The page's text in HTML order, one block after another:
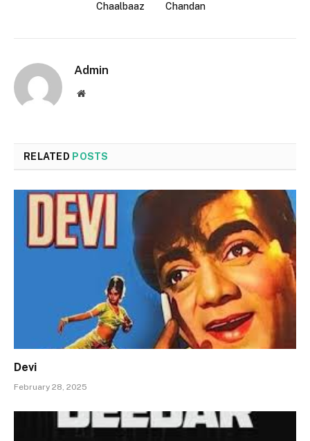
Chaalbaaz Chandan
Admin
Website
RELATED POSTS
Devi
February 28, 2025